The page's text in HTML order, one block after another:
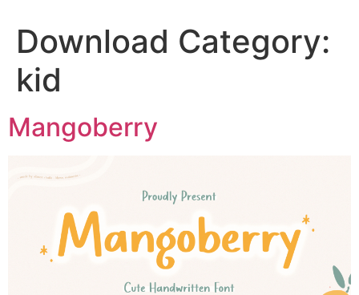
Download Category:
kid
Mangoberry